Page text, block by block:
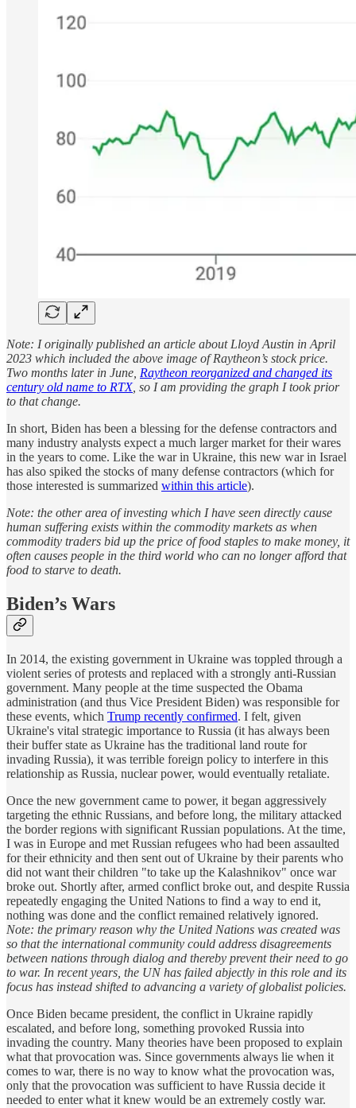
Note: I originally published an article about Lloyd Austin in April
2023 which included the above image of Raytheon’s stock price.
Two months later in June, Raytheon reorganized and changed its
century old name to RTX, so I am providing the graph I took prior
to that change.
In short, Biden has been a blessing for the defense contractors and
many industry analysts expect a much larger market for their wares
in the years to come. Like the war in Ukraine, this new war in Israel
has also spiked the stocks of many defense contractors (which for
those interested is summarized within this article).
Note: the other area of investing which I have seen directly cause
human suffering exists within the commodity markets as when
commodity traders bid up the price of food staples to make money, it
often causes people in the third world who can no longer afford that
food to starve to death.
Biden’s Wars
In 2014, the existing government in Ukraine was toppled through a
violent series of protests and replaced with a strongly anti-Russian
government. Many people at the time suspected the Obama
administration (and thus Vice President Biden) was responsible for
these events, which Trump recently confirmed. I felt, given
Ukraine's vital strategic importance to Russia (it has always been
their buffer state as Ukraine has the traditional land route for
invading Russia), it was terrible foreign policy to interfere in this
relationship as Russia, nuclear power, would eventually retaliate.
Once the new government came to power, it began aggressively
targeting the ethnic Russians, and before long, the military attacked
the border regions with significant Russian populations. At the time,
I was in Europe and met Russian refugees who had been assaulted
for their ethnicity and then sent out of Ukraine by their parents who
did not want their children "to take up the Kalashnikov" once war
broke out. Shortly after, armed conflict broke out, and despite Russia
repeatedly engaging the United Nations to find a way to end it,
nothing was done and the conflict remained relatively ignored.
Note: the primary reason why the United Nations was created was
so that the international community could address disagreements
between nations through dialog and thereby prevent their need to go
to war. In recent years, the UN has failed abjectly in this role and its
focus has instead shifted to advancing a variety of globalist policies.
Once Biden became president, the conflict in Ukraine rapidly
escalated, and before long, something provoked Russia into
invading the country. Many theories have been proposed to explain
what that provocation was. Since governments always lie when it
comes to war, there is no way to know what the provocation was,
only that the provocation was sufficient to have Russia decide it
needed to enter what it knew would be an extremely costly war.